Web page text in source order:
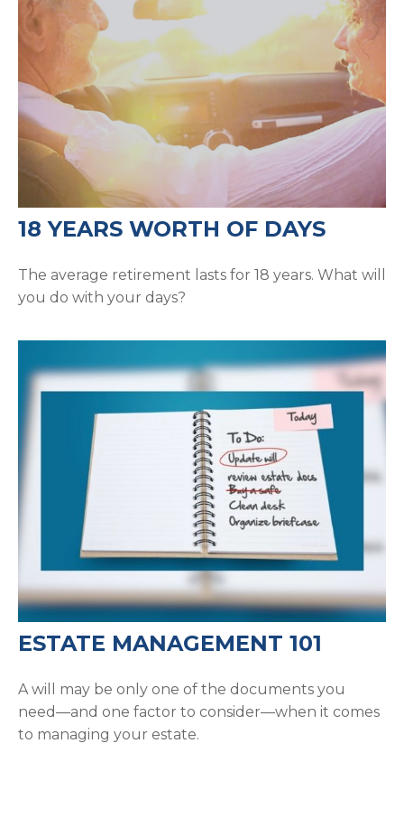
18 YEARS WORTH OF DAYS
The average retirement lasts for 18 years. What will
you do with your days?
ESTATE MANAGEMENT 101
A will may be only one of the documents you
need—and one factor to consider—when it comes
to managing your estate.